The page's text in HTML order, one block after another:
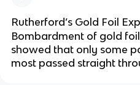
Rutherford’s Gold Foil
Bombardment of gold
showed that only some
most passed straight